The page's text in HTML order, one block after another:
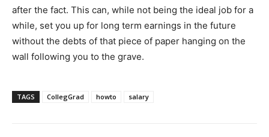
after the fact. This can, while not being the ideal job for a
while, set you up for long term earnings in the future
without the debts of that piece of paper hanging on the
wall following you to the grave.
TAGS CollegGrad howto salary